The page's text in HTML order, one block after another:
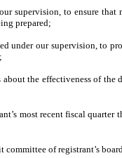
supervision, to ensure
prepared;
our supervision, to
the effectiveness of
most recent fiscal
of registrant’s